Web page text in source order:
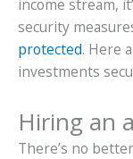
income stream,
security
protected. Here
investments
Hiring an
There’s no